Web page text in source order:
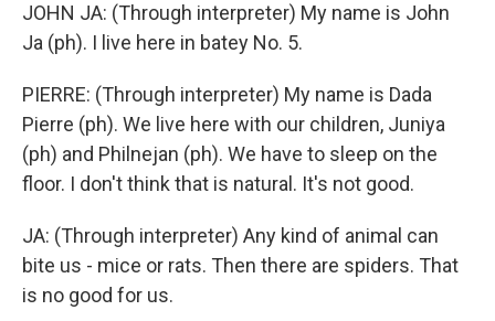
JOHN JA: (Through interpreter) My name is John
Ja (ph). I live here in batey No. 5.
PIERRE: (Through interpreter) My name is Dada
Pierre (ph). We live here with our children, Juniya
(ph) and Philnejan (ph). We have to sleep on the
floor. I don't think that is natural. It's not good.
JA: (Through interpreter) Any kind of animal can
bite us - mice or rats. Then there are spiders. That
is no good for us.